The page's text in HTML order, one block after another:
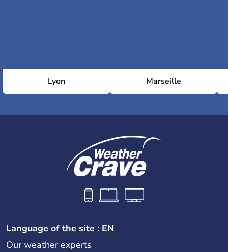
Lyon Marseille
Language of the site : EN
Our weather experts